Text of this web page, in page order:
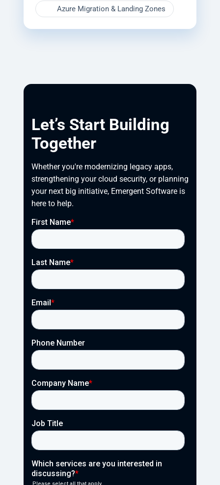
Azure Migration & Landing Zones
Let’s Start Building
Together
Whether you're modernizing legacy apps,
strengthening your cloud security, or planning
your next big initiative, Emergent Software is
here to help.